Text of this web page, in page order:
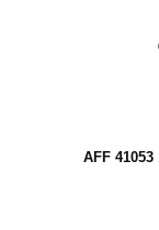
AFF